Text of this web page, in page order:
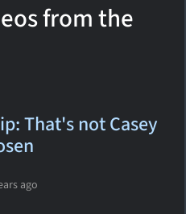
from the
That's not Casey
ago